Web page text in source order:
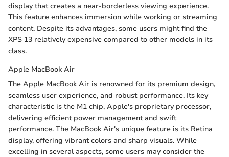
display that creates a near-borderless viewing experience.
This feature enhances immersion while working or streaming
content. Despite its advantages, some users might find the
XPS 13 relatively expensive compared to other models in its
class.
Apple MacBook Air
The Apple MacBook Air is renowned for its premium design,
seamless user experience, and robust performance. Its key
characteristic is the M1 chip, Apple's proprietary processor,
delivering efficient power management and swift
performance. The MacBook Air's unique feature is its Retina
display, offering vibrant colors and sharp visuals. While
excelling in several aspects, some users may consider the